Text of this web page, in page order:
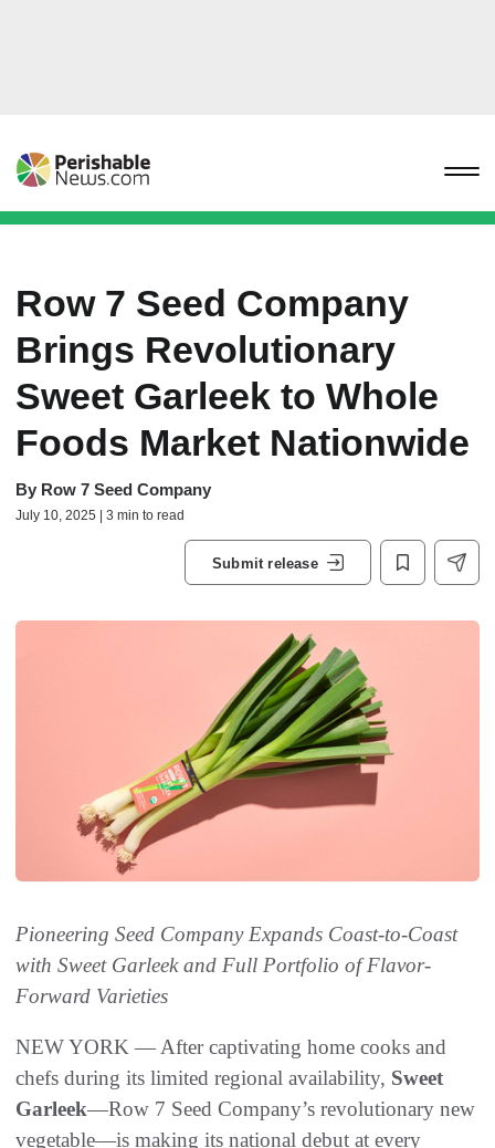
Row 7 Seed Company
Brings Revolutionary
Sweet Garleek to Whole
Foods Market Nationwide
By Row 7 Seed Company
July 10, 2025 | 3 min to read
Submit release
Pioneering Seed Company Expands Coast-to-Coast
with Sweet Garleek and Full Portfolio of Flavor-
Forward Varieties
NEW YORK — After captivating home cooks and
chefs during its limited regional availability, Sweet
Garleek—Row 7 Seed Company’s revolutionary new
vegetable—is making its national debut at every